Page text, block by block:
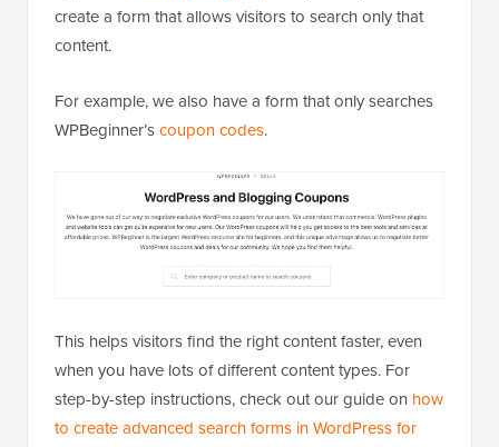
create a form that allows visitors to search only that
content.
For example, we also have a form that only searches
WPBeginner’scoupon codes.
This helps visitors find the right content faster, even
when you have lots of different content types. For
step-by-step instructions, check out our guide on how
to create advanced search forms in WordPress for